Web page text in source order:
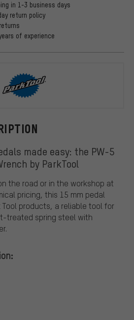
made easy: the PW-5
by ParkTool
the road or in the workshop at
pricing, this 15 mm pedal
Tool products, a reliable tool for
treated spring steel with
in 1-3 business days
return policy
of experience